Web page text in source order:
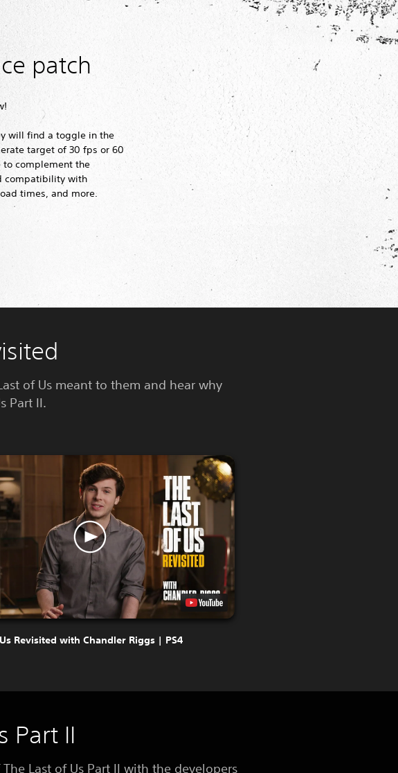
patch
will find a toggle in the
target of 30 fps or 60
to complement the
compatibility with
times, and more.
of Us meant to them and hear why
Part II.
Revisited with Chandler Riggs | PS4
Part II
Last of Us Part II with the developers